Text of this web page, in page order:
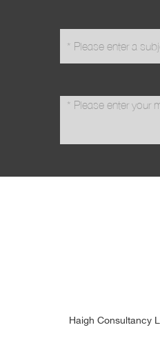
message*
Haigh Consultancy